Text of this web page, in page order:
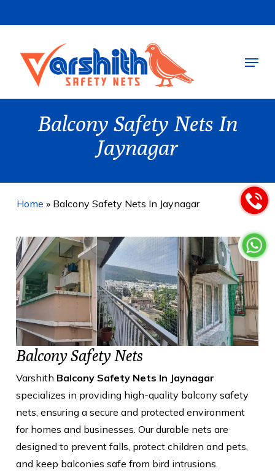
to
content
Menu
Balcony Safety Nets In
Jaynagar
Home » Balcony Safety Nets In Jaynagar
Balcony Safety Nets
Varshith Balcony Safety Nets In Jaynagar
specializes in providing high-quality balcony safety
nets, ensuring a secure and protected environment
for homes and businesses. Our durable nets are
designed to prevent falls, protect children and pets,
and keep balconies safe from bird intrusions.